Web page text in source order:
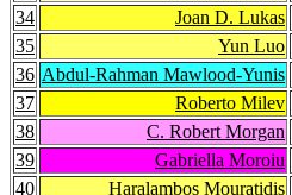
34
Joan D. Lukas
35
Yun Luo
36 Abdul-Rahman Mawlood-Yunis
37
Roberto Milev
38
C. Robert Morgan
39
Gabriella Moroiu
40
Haralambos Mouratidis